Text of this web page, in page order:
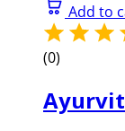
Add to
(0)